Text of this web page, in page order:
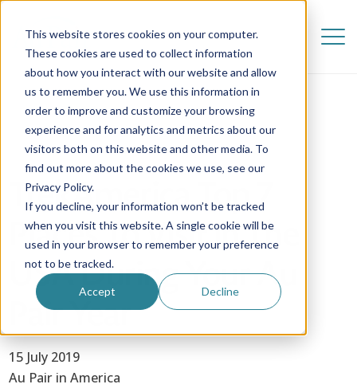
This website stores cookies on your computer.
These cookies are used to collect information
about how you interact with our website and allow
us to remember you. We use this information in
order to improve and customize your browsing
experience and for analytics and metrics about our
visitors both on this website and other media. To
find out more about the cookies we use, see our
Privacy Policy.
If you decline, your information won’t be tracked
when you visit this website. A single cookie will be
used in your browser to remember your preference
not to be tracked.
Accept Decline
TrekAmerica Top 7
Places To Visit In The
USA During Your Au
Pair Year
15 July 2019
Au Pair in America